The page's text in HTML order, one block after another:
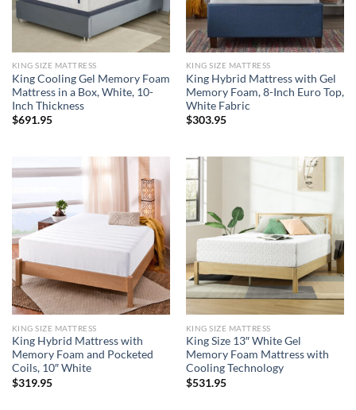
KING SIZE MATTRESS
King Cooling Gel Memory Foam
Mattress in a Box, White, 10-
Inch Thickness
$691.95
KING SIZE MATTRESS
King Hybrid Mattress with Gel
Memory Foam, 8-Inch Euro Top,
White Fabric
$303.95
KING SIZE MATTRESS
King Hybrid Mattress with
Memory Foam and Pocketed
Coils, 10″ White
$319.95
KING SIZE MATTRESS
King Size 13″ White Gel
Memory Foam Mattress with
Cooling Technology
$531.95